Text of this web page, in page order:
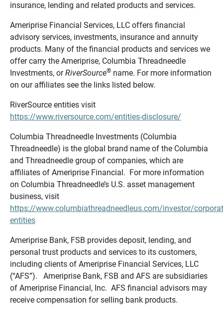
insurance, lending and related products and services.
Ameriprise Financial Services, LLC offers financial
advisory services, investments, insurance and annuity
products. Many of the financial products and services we
offer carry the Ameriprise, Columbia Threadneedle
Investments, orRiverSource®name. For more information
on our affiliates see the links listed below.
RiverSource entities visit
https://www.riversource.com/entities-disclosure/
Columbia Threadneedle Investments (Columbia
Threadneedle) is the global brand name of the Columbia
and Threadneedle group of companies, which are
affiliates of Ameriprise Financial. For more information
on Columbia Threadneedle’s U.S. asset management
business, visit
https://www.columbiathreadneedleus.com/investor/
entities
Ameriprise Bank, FSB provides deposit, lending, and
personal trust products and services to its customers,
including clients of Ameriprise Financial Services, LLC
(“AFS”). Ameriprise Bank, FSB and AFS are subsidiaries
of Ameriprise Financial, Inc. AFS financial advisors may
receive compensation for selling bank products.